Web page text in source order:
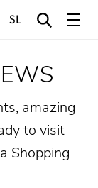
SL
amazing
to visit
Shopping